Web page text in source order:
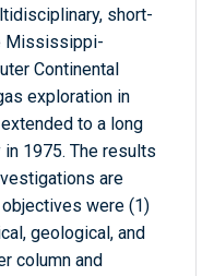
short-
Mississippi-
Continental
exploration in
to a long
1975. The results
are
were (1)
geological, and
column and